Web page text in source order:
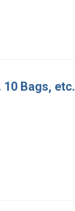
Bags, etc.